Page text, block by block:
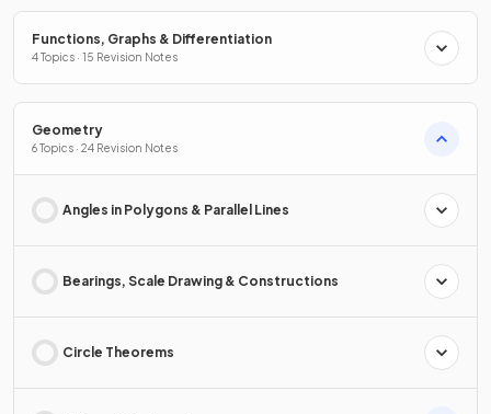
Functions, Graphs & Differentiation
4 Topics · 15 Revision Notes
Geometry
6 Topics · 24 Revision Notes
Angles in Polygons & Parallel Lines
Bearings, Scale Drawing & Constructions
Circle Theorems